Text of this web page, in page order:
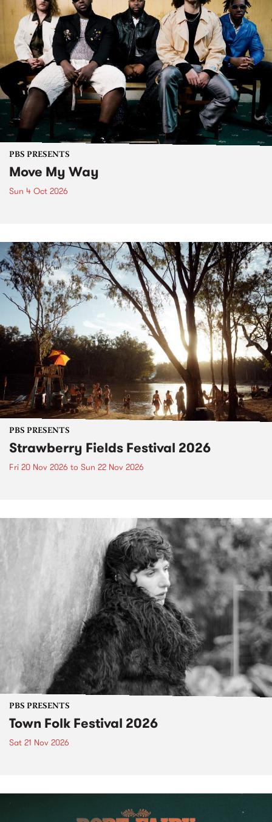
PBS PRESENTS
Move My Way
Sun 4 Oct 2026
PBS PRESENTS
Strawberry Fields Festival 2026
Fri 20 Nov 2026 to Sun 22 Nov 2026
PBS PRESENTS
Town Folk Festival 2026
Sat 21 Nov 2026